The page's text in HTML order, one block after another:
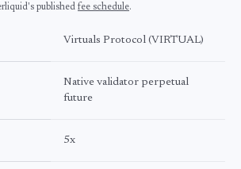
published fee schedule.
Virtuals Protocol (VIRTUAL)
Native validator perpetual
future
5x